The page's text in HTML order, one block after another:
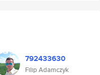
792433630
Filip Adamczyk